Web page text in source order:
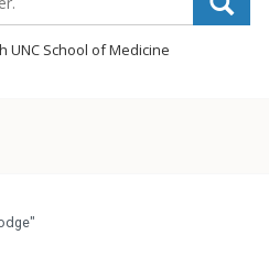
UNC School of Medicine